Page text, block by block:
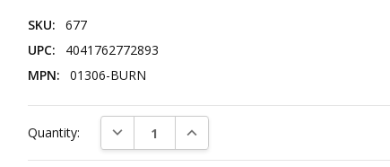
SKU:
677
UPC:
4041762772893
MPN:
01306-BURN
Stock:
Quantity: DECREASE QUANTITY:INCREASE QUANTITY: